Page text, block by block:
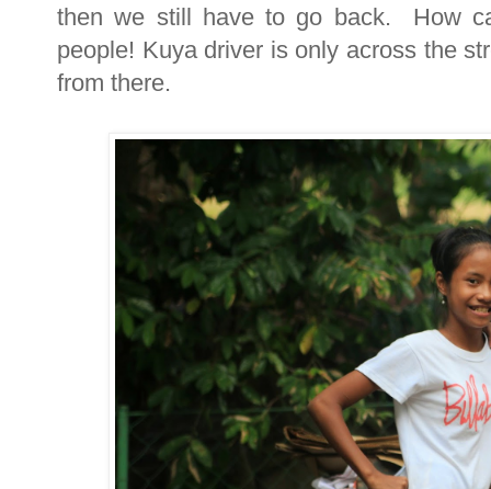
then we still have to go back. How
people! Kuya driver is only across the
from there.